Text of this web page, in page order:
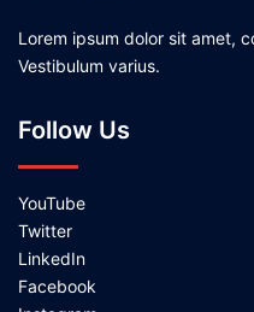
Lorem ipsum dolor sit amet,
Vestibulum varius.
Follow Us
YouTube
Twitter
LinkedIn
Facebook